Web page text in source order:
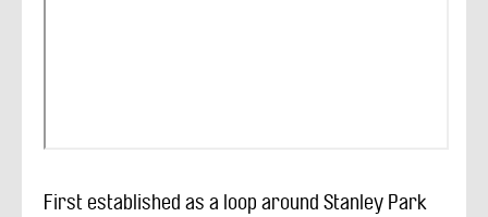
First established as a loop around Stanley Park